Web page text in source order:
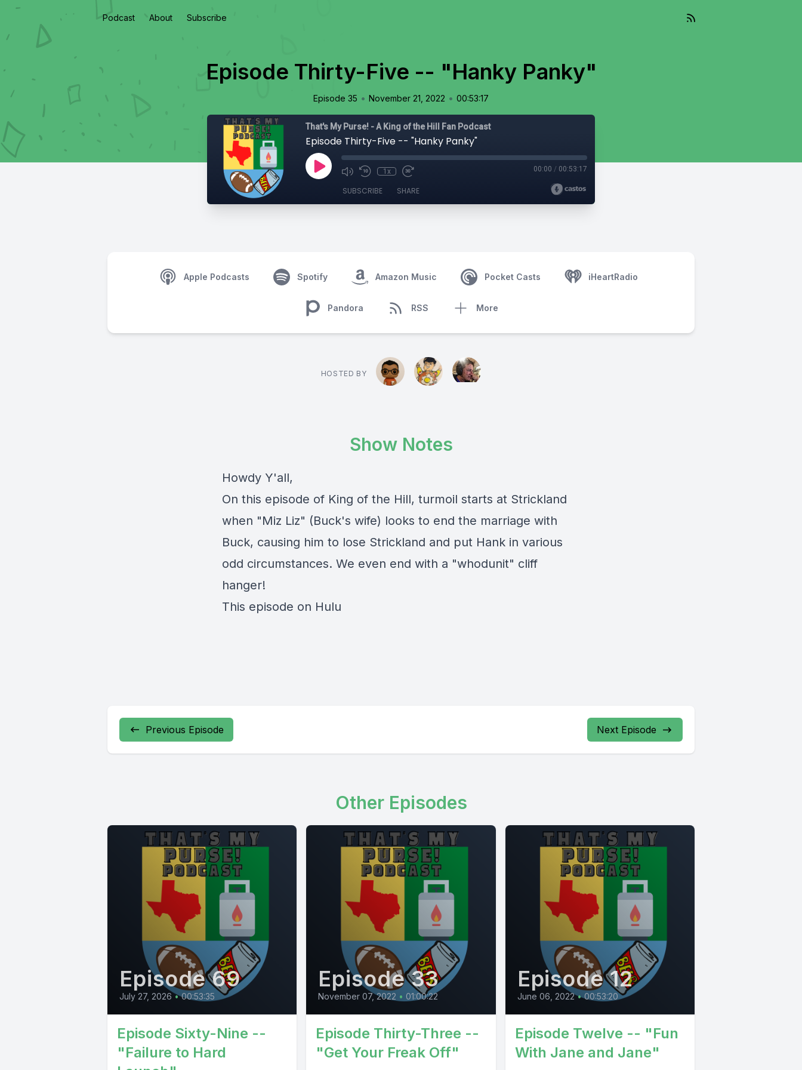
Podcast About Subscribe
Episode Thirty-Five -- "Hanky Panky"
Episode 35 • November 21, 2022 • 00:53:17
That's My Purse! - A King of the Hill Fan Podcast
Episode Thirty-Five -- "Hanky Panky"
1x 00:00 / 00:53:17
SUBSCRIBE SHARE
Apple Podcasts Spotify Amazon Music Pocket Casts iHeartRadio
Pandora RSS More
HOSTED BY
Show Notes
Howdy Y'all,
On this episode of King of the Hill, turmoil starts at Strickland
when "Miz Liz" (Buck's wife) looks to end the marriage with
Buck, causing him to lose Strickland and put Hank in various
odd circumstances. We even end with a "whodunit" cliff
hanger!
This episode on Hulu
Previous Episode Next Episode
Other Episodes
Episode 69
July 27, 2026 • 00:53:35
Episode Sixty-Nine --
"Failure to Hard
Episode 33
November 07, 2022 • 01:00:22
Episode Thirty-Three --
"Get Your Freak Off"
Episode 12
June 06, 2022 • 00:53:20
Episode Twelve -- "Fun
With Jane and Jane"